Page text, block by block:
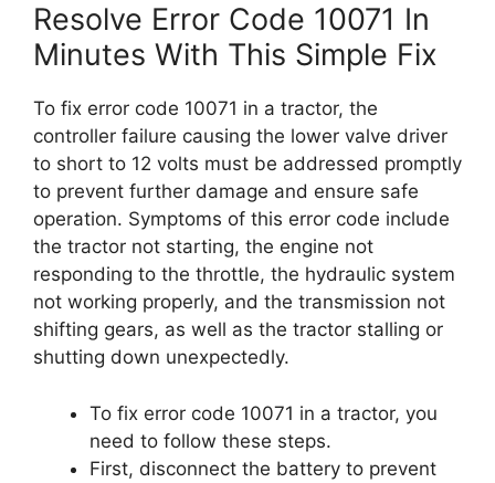
Resolve Error Code 10071 In
Minutes With This Simple Fix
To fix error code 10071 in a tractor, the
controller failure causing the lower valve driver
to short to 12 volts must be addressed promptly
to prevent further damage and ensure safe
operation. Symptoms of this error code include
the tractor not starting, the engine not
responding to the throttle, the hydraulic system
not working properly, and the transmission not
shifting gears, as well as the tractor stalling or
shutting down unexpectedly.
To fix error code 10071 in a tractor, you
need to follow these steps.
First, disconnect the battery to prevent